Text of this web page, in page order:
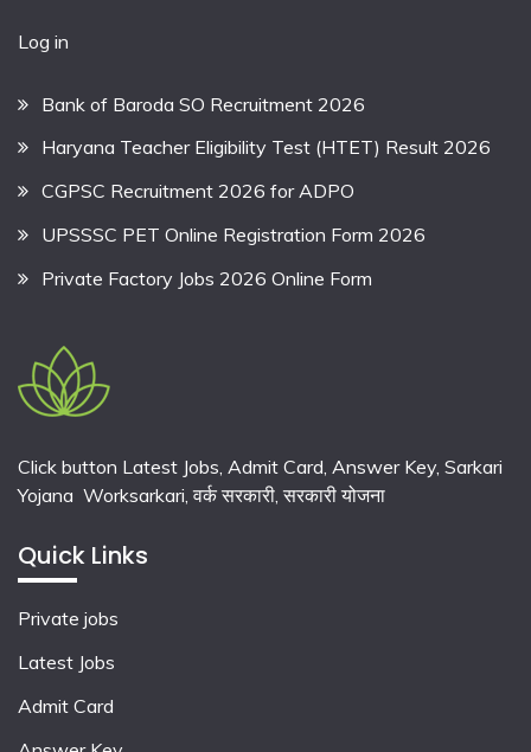
Log in
Bank of Baroda SO Recruitment 2026
Haryana Teacher Eligibility Test (HTET) Result 2026
CGPSC Recruitment 2026 for ADPO
UPSSSC PET Online Registration Form 2026
Private Factory Jobs 2026 Online Form
Click button Latest Jobs, Admit Card, Answer Key, Sarkari
Yojana Worksarkari,वर्क सरकारी,सरकारी योजना
Quick Links
Private jobs
Latest Jobs
Admit Card